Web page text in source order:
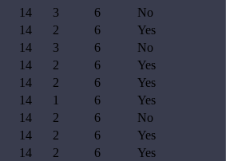
14 3 6
No
14 2 6
Yes
14 3 6
No
14 2 6
Yes
14 2 6
Yes
14 1 6
Yes
14 2 6
No
14 2 6
Yes
14 2 6
Yes